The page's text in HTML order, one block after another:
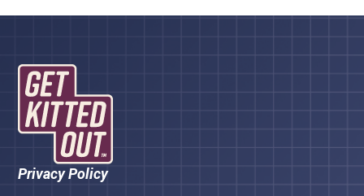
Privacy Policy